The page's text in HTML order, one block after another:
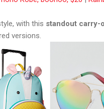
with this standout carry-
versions.